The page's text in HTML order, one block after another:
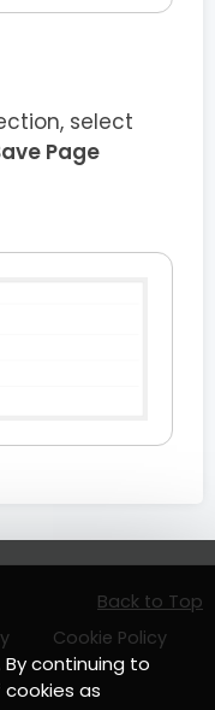
select
Page
Cookie Policy
Back to Top
continuing to
as